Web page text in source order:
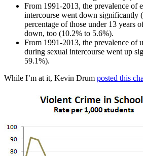
From 1991-2013, the prevalence of
intercourse went down significantly
percentage of those under 13 years
down, too (10.2% to 5.6%).
From 1991-2013, the prevalence of
during sexual intercourse went up
59.1%).
While I’m at it, Kevin Drum posted this